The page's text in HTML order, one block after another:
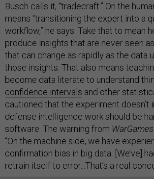
Busch calls it, “tradecraft.” On the
means “transitioning the expert into a
workflow,” he says. Take that to mean
produce insights that are never seen
that can change as rapidly as the data
those insights. That also means
become data literate to understand
confidence intervals and other
cautioned that the experiment doesn’t
defense intelligence work should be
software. The warning from WarGames
“On the machine side, we have
confirmation bias in big data. [We’ve]
retrain itself to error...That’s a real